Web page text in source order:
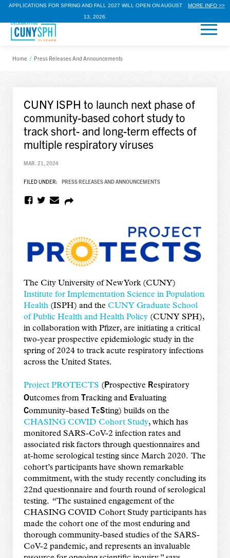
APPLICATIONS FOR SPRING AND FALL 2027 WILL OPEN ON AUGUST
13, 2026.
MORE INFO >>
Home / Press Releases And Announcements
CUNY ISPH to launch next phase of
community-based cohort study to
track short- and long-term effects of
multiple respiratory viruses
MAR. 21, 2024
FILED UNDER: PRESS RELEASES AND ANNOUNCEMENTS
The City University of New York (CUNY)
Institute for Implementation Science in Population
Health(ISPH) and the CUNY Graduate School
of Public Health and Health Policy(CUNY SPH),
in collaboration with Pfizer, are initiating a critical
two-year prospective epidemiologic study in the
spring of 2024 to track acute respiratory infections
across the United States.
Project PROTECTS (Prospective Respiratory
Outcomes from Tracking and Evaluating
Community-based TeSting) builds on the
CHASING COVID Cohort Study, which has
monitored SARS-CoV-2 infection rates and
associated risk factors through questionnaires and
at-home serological testing since March 2020. The
cohort’s participants have shown remarkable
commitment, with the study recently concluding its
22nd questionnaire and fourth round of serological
testing. “The sustained engagement of the
CHASING COVID Cohort Study participants has
made the cohort one of the most enduring and
thorough community-based studies of the SARS-
CoV-2 pandemic, and represents an invaluable